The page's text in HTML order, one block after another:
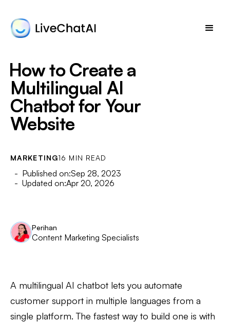
How to Create a
Multilingual AI
Chatbot for Your
Website
MARKETING16 MIN READ
- Published on:Sep 28, 2023
- Updated on:Apr 20, 2026
Perihan
Content Marketing Specialists
A multilingual AI chatbot lets you automate
customer support in multiple languages from a
single platform. The fastest way to build one is with